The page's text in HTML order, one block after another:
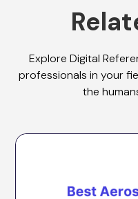
Explore Digital
professionals in your
the